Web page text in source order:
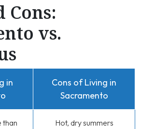
Cons:
vs.
in
Cons of Living in
Sacramento
than
Hot, dry summers